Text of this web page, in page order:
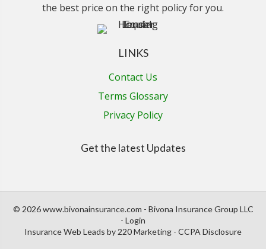
the best price on the right policy for you.
LINKS
Contact Us
Terms Glossary
Privacy Policy
Get the latest Updates
© 2026 www.bivonainsurance.com - Bivona Insurance Group LLC
- Login
Insurance Web Leads by 220 Marketing - CCPA Disclosure